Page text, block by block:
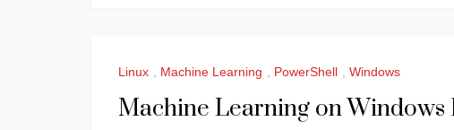
Linux , Machine Learning , PowerShell , Windows
Machine Learning on Windows